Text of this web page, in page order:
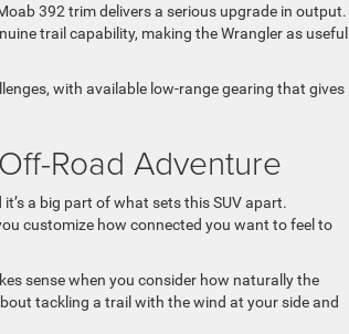
392 trim delivers a serious upgrade in output.
trail capability, making the Wrangler as useful
with available low-range gearing that gives
Road Adventure
a big part of what sets this SUV apart.
customize how connected you want to feel to
sense when you consider how naturally the
tackling a trail with the wind at your side and